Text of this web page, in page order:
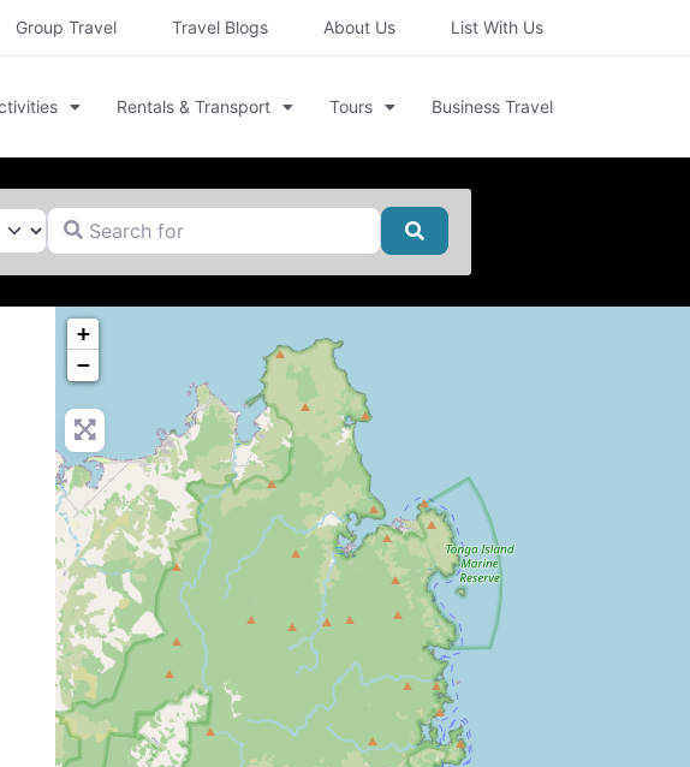
Group Travel Travel Blogs About Us List With Us
Rentals & Transport Tours Business Travel
Search for
Search
+
−